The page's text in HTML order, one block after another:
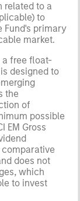
related to a
to
Fund's primary
market.
a free float-
designed to
the
of
possible
EM Gross
does not
which
to invest